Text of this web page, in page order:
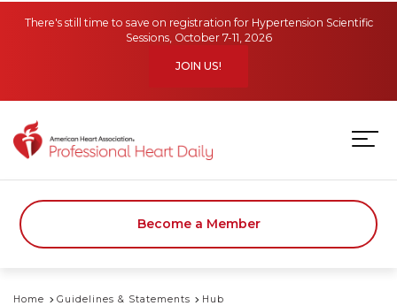
There's still time to save on registration for Hypertension Scientific
Sessions, October 7-11, 2026
JOIN US!
Become a Member
Home Guidelines & Statements Hub